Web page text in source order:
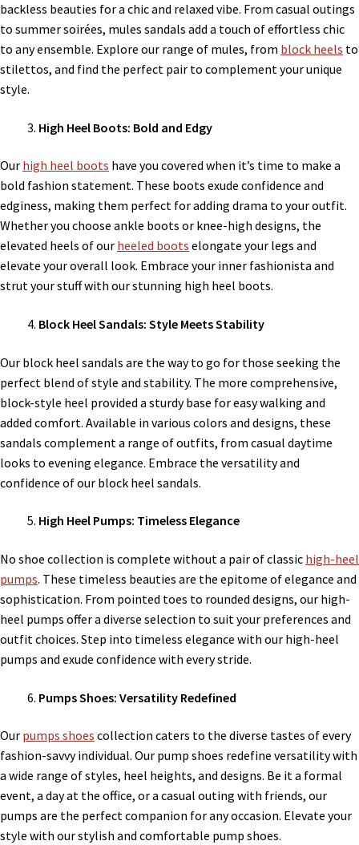
backless beauties for a chic and relaxed vibe. From casual outings
to summer soirées, mules sandals add a touch of effortless chic
to any ensemble. Explore our range of mules, from block heels to
stilettos, and find the perfect pair to complement your unique
style.
High Heel Boots: Bold and Edgy
Our high heel boots have you covered when it’s time to make a
bold fashion statement. These boots exude confidence and
edginess, making them perfect for adding drama to your outfit.
Whether you choose ankle boots or knee-high designs, the
elevated heels of our heeled boots elongate your legs and
elevate your overall look. Embrace your inner fashionista and
strut your stuff with our stunning high heel boots.
Block Heel Sandals: Style Meets Stability
Our block heel sandals are the way to go for those seeking the
perfect blend of style and stability. The more comprehensive,
block-style heel provided a sturdy base for easy walking and
added comfort. Available in various colors and designs, these
sandals complement a range of outfits, from casual daytime
looks to evening elegance. Embrace the versatility and
confidence of our block heel sandals.
High Heel Pumps: Timeless Elegance
No shoe collection is complete without a pair of classic high-heel
pumps. These timeless beauties are the epitome of elegance and
sophistication. From pointed toes to rounded designs, our high-
heel pumps offer a diverse selection to suit your preferences and
outfit choices. Step into timeless elegance with our high-heel
pumps and exude confidence with every stride.
Pumps Shoes: Versatility Redefined
Our pumps shoes collection caters to the diverse tastes of every
fashion-savvy individual. Our pump shoes redefine versatility with
a wide range of styles, heel heights, and designs. Be it a formal
event, a day at the office, or a casual outing with friends, our
pumps are the perfect companion for any occasion. Elevate your
style with our stylish and comfortable pump shoes.